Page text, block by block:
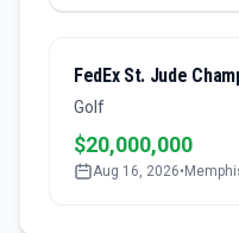
FedEx St. Jude
Golf
$20,000,000
Aug 16, 2026•